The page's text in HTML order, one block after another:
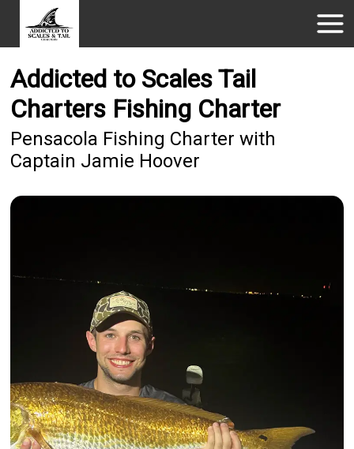
Addicted to Scales Tail
Charters Fishing Charter
Pensacola Fishing Charter with
Captain Jamie Hoover